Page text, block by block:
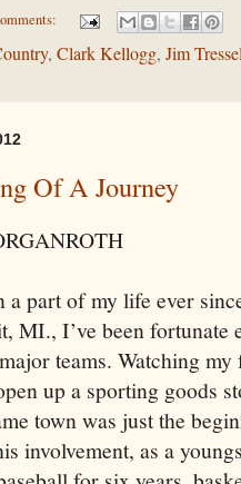
, Clark Kellogg, Jim
Of A Journey
a part of my life ever
MI., I’ve been fortunate
teams. Watching
up a sporting goods
town was just the
as a